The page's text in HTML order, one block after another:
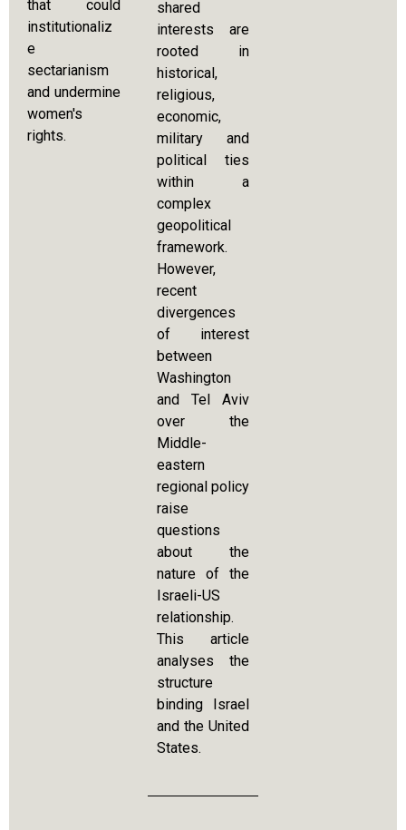
that could
institutionaliz
e
sectarianism
and undermine
women's
rights.
shared
interests are
rooted in
historical,
religious,
economic,
military and
political ties
within a
complex
geopolitical
framework.
However,
recent
divergences
of interest
between
Washington
and Tel Aviv
over the
Middle-
eastern
regional policy
raise
questions
about the
nature of the
Israeli-US
relationship.
This article
analyses the
structure
binding Israel
and the United
States.